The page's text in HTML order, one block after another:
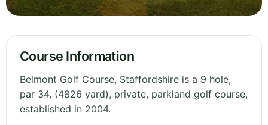
Course Information
Belmont Golf Course, Staffordshire is a 9 hole,
par 34, (4826 yard), private, parkland golf course,
established in 2004.